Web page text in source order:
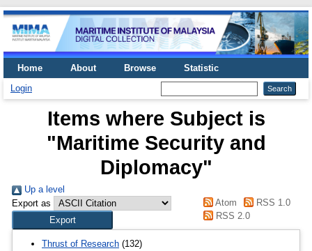
Home About Browse
Statistic
Login
Items where Subject is
"Maritime Security and
Diplomacy"
Up a level
Export as
Atom
RSS 1.0
RSS 2.0
Thrust of Research (132)